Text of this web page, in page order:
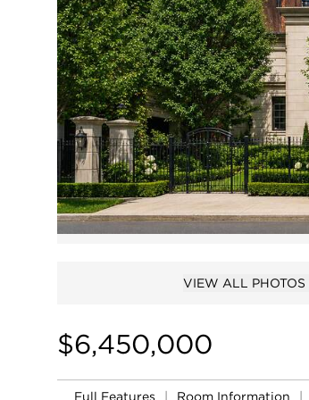
VIEW ALL PHOTOS
$6,450,000
Full Features Room Information